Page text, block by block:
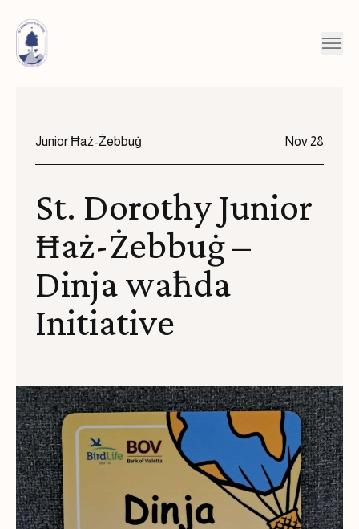
Junior Ħaż-Żebbuġ Nov 28
St. Dorothy Junior
Ħaż-Żebbuġ –
Dinja waħda
Initiative